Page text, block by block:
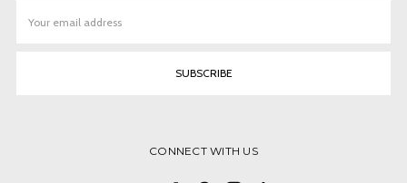
Address
CONNECT WITH US